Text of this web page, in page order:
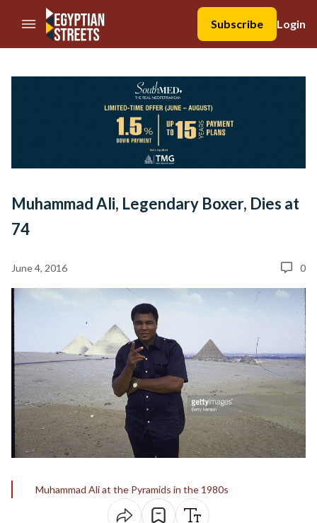
//Skip to content
Subscribe
Login
Muhammad Ali, Legendary Boxer, Dies at
74
June 4, 2016 0
Muhammad Ali at the Pyramids in the 1980s